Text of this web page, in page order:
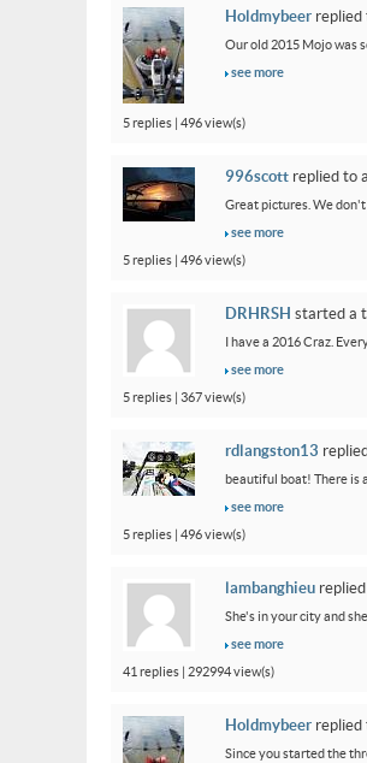
Holdmybeer replied
Our old 2015 Mojo was
see more
5 replies | 496 view(s)
996scott replied to
Great pictures. We don't
see more
5 replies | 496 view(s)
DRHRSH started a
I have a 2016 Craz.
see more
5 replies | 367 view(s)
rdlangston13
beautiful boat! There is
see more
5 replies | 496 view(s)
lambanghieu
She's in your city and
see more
41 replies | 292994 view(s)
Holdmybeer replied
Since you started the